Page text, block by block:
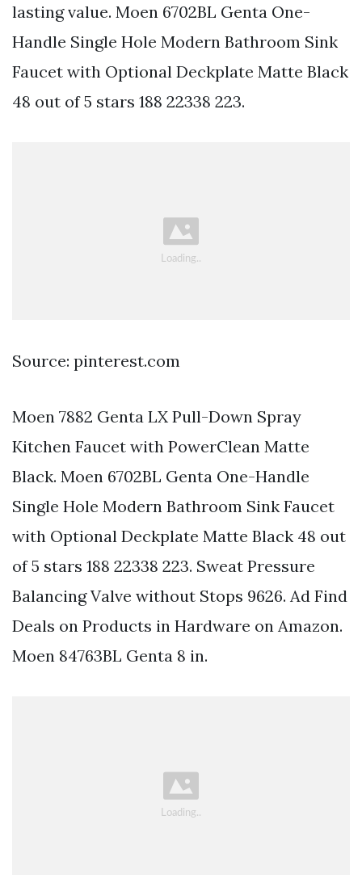
lasting value. Moen 6702BL Genta One-
Handle Single Hole Modern Bathroom Sink
Faucet with Optional Deckplate Matte Black
48 out of 5 stars 188 22338 223.
Source: pinterest.com
Moen 7882 Genta LX Pull-Down Spray
Kitchen Faucet with PowerClean Matte
Black. Moen 6702BL Genta One-Handle
Single Hole Modern Bathroom Sink Faucet
with Optional Deckplate Matte Black 48 out
of 5 stars 188 22338 223. Sweat Pressure
Balancing Valve without Stops 9626. Ad Find
Deals on Products in Hardware on Amazon.
Moen 84763BL Genta 8 in.